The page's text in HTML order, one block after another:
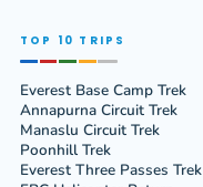
TOP 10 TRIPS
Everest Base Camp Trek
Annapurna Circuit Trek
Manaslu Circuit Trek
Poonhill Trek
Everest Three Passes Trek